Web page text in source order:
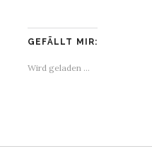
GEFÄLLT MIR:
Wird geladen …